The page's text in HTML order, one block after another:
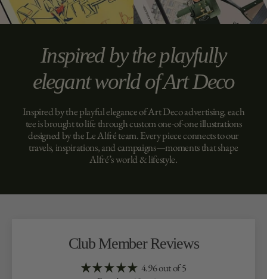
Inspired by the playfully
elegant world of Art Deco
Inspired by the playful elegance of Art Deco advertising, each
tee is brought to life through custom one-of-one illustrations
designed by the Le Alfré team. Every piece connects to our
travels, inspirations, and campaigns—moments that shape
Alfré’s world & lifestyle.
Club Member Reviews
4.96 out of 5